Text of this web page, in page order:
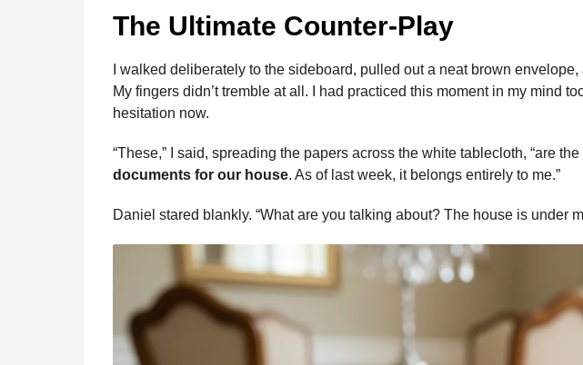
The Ultimate Counter-Play
I walked deliberately to the sideboard, pulled out a neat brown
My fingers didn’t tremble at all. I had practiced this moment in my mind
hesitation now.
“These,” I said, spreading the papers across the white tablecloth, “are the
documents for our house. As of last week, it belongs entirely to me.”
Daniel stared blankly. “What are you talking about? The house is under